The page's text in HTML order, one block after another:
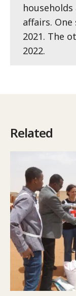
affairs.
2021. The
2022.
Related